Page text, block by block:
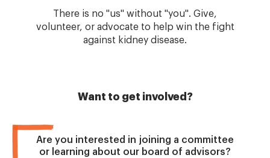
There is no "us" without "you". Give,
volunteer, or advocate to help win the fight
against kidney disease.
Want to get involved?
Are you interested in joining a committee
or learning about our board of advisors?